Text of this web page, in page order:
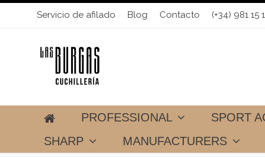
Servicio de afilado Blog Contacto (+34) 981 15
PROFESSIONAL SPORT
SHARP
MANUFACTURERS